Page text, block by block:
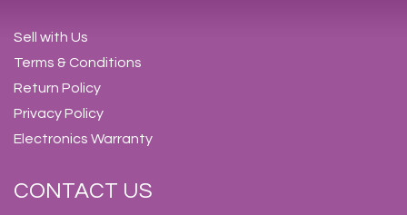
Sell with Us
Terms & Conditions
Return Policy
Privacy Policy
Electronics Warranty
CONTACT US